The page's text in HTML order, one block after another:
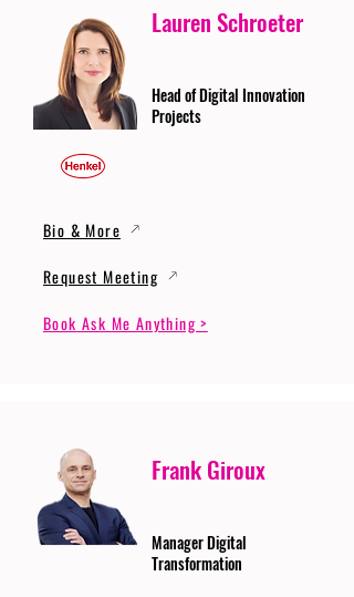
Lauren Schroeter
Head of Digital Innovation
Projects
Bio & More
Request Meeting
Book Ask Me Anything >
Frank Giroux
Manager Digital
Transformation